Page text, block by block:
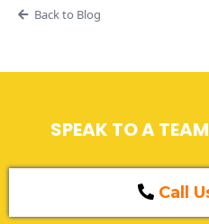
Back to Blog
SPEAK TO A
Call